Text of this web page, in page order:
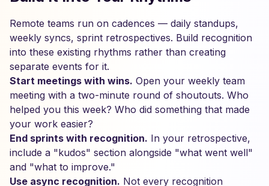
Remote teams run on cadences — daily standups,
weekly syncs, sprint retrospectives. Build recognition
into these existing rhythms rather than creating
separate events for it.
Start meetings with wins. Open your weekly team
meeting with a two-minute round of shoutouts. Who
helped you this week? Who did something that made
your work easier?
End sprints with recognition. In your retrospective,
include a "kudos" section alongside "what went well"
and "what to improve."
Use async recognition. Not every recognition